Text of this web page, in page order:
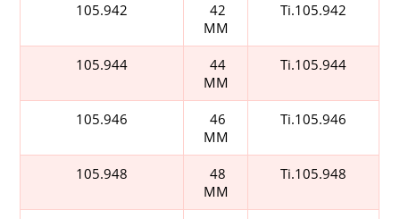
105.942
42
MM
Ti.105.942
105.944
44
MM
Ti.105.944
105.946
46
MM
Ti.105.946
105.948
48
MM
Ti.105.948